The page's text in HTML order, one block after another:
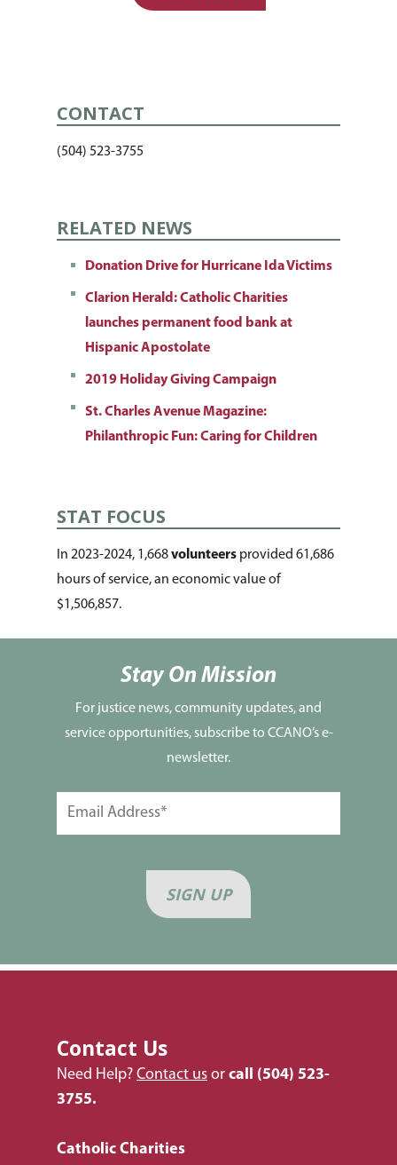
CONTACT
(504) 523-3755
RELATED NEWS
Donation Drive for Hurricane Ida Victims
Clarion Herald: Catholic Charities
launches permanent food bank at
Hispanic Apostolate
2019 Holiday Giving Campaign
St. Charles Avenue Magazine:
Philanthropic Fun: Caring for Children
STAT FOCUS
In 2023-2024, 1,668volunteers provided 61,686
hours of service, an economic value of
$1,506,857.
Stay On Mission
For justice news, community updates, and
service opportunities, subscribe to CCANO’s e-
newsletter.
Contact Us
Need Help? Contact us or call (504) 523-
3755.
Catholic Charities
About Us
Our Purpose
Leadership
Employment
Prayer Requests
How You Can
Ways to Give
Pro Bono Cases
Donate Items
Services &
Health & Behavioral
Services
Housing &
Seniors
Topic
CCANO Press
Request Services
Donate